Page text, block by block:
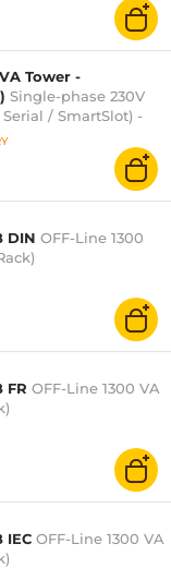
Tower -
Single-phase 230V
/ SmartSlot) -
DIN OFF-Line 1300
FR OFF-Line 1300 VA
IEC OFF-Line 1300 VA